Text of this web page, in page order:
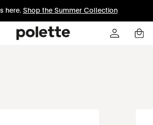
here. Shop the Summer Collection